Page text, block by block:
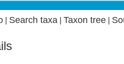
| Search taxa Taxon tree|